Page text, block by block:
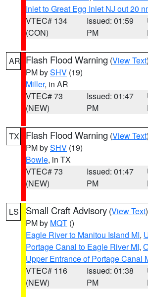
Inlet to Great Egg Inlet NJ out 20
VTEC# 134
(CON)
Issued: 01:59
PM
AR Flash Flood Warning (View Text
PM bySHV (19)
Miller, in AR
VTEC# 73
(NEW)
Issued: 01:47
PM
TX Flash Flood Warning (View Text
PM bySHV (19)
Bowie, in TX
VTEC# 73
(NEW)
Issued: 01:47
PM
LS Small Craft Advisory (View Text
PM by MQT ()
Eagle River to Manitou Island MI,
Portage Canal to Eagle River MI,
Upper Entrance of Portage Canal
VTEC# 116
(NEW)
Issued: 01:38
PM